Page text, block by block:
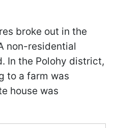
broke out in the
non-residential
In the Polohy district,
to a farm was
house was